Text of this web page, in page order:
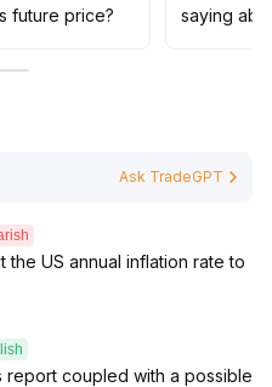
future price?
saying
Ask TradeGPT
US annual inflation rate to
report coupled with a possible